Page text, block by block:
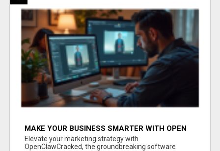
MAKE YOUR BUSINESS SMARTER WITH OPEN
CLAW AI!
Elevate your marketing strategy with
OpenClawCracked, the groundbreaking software